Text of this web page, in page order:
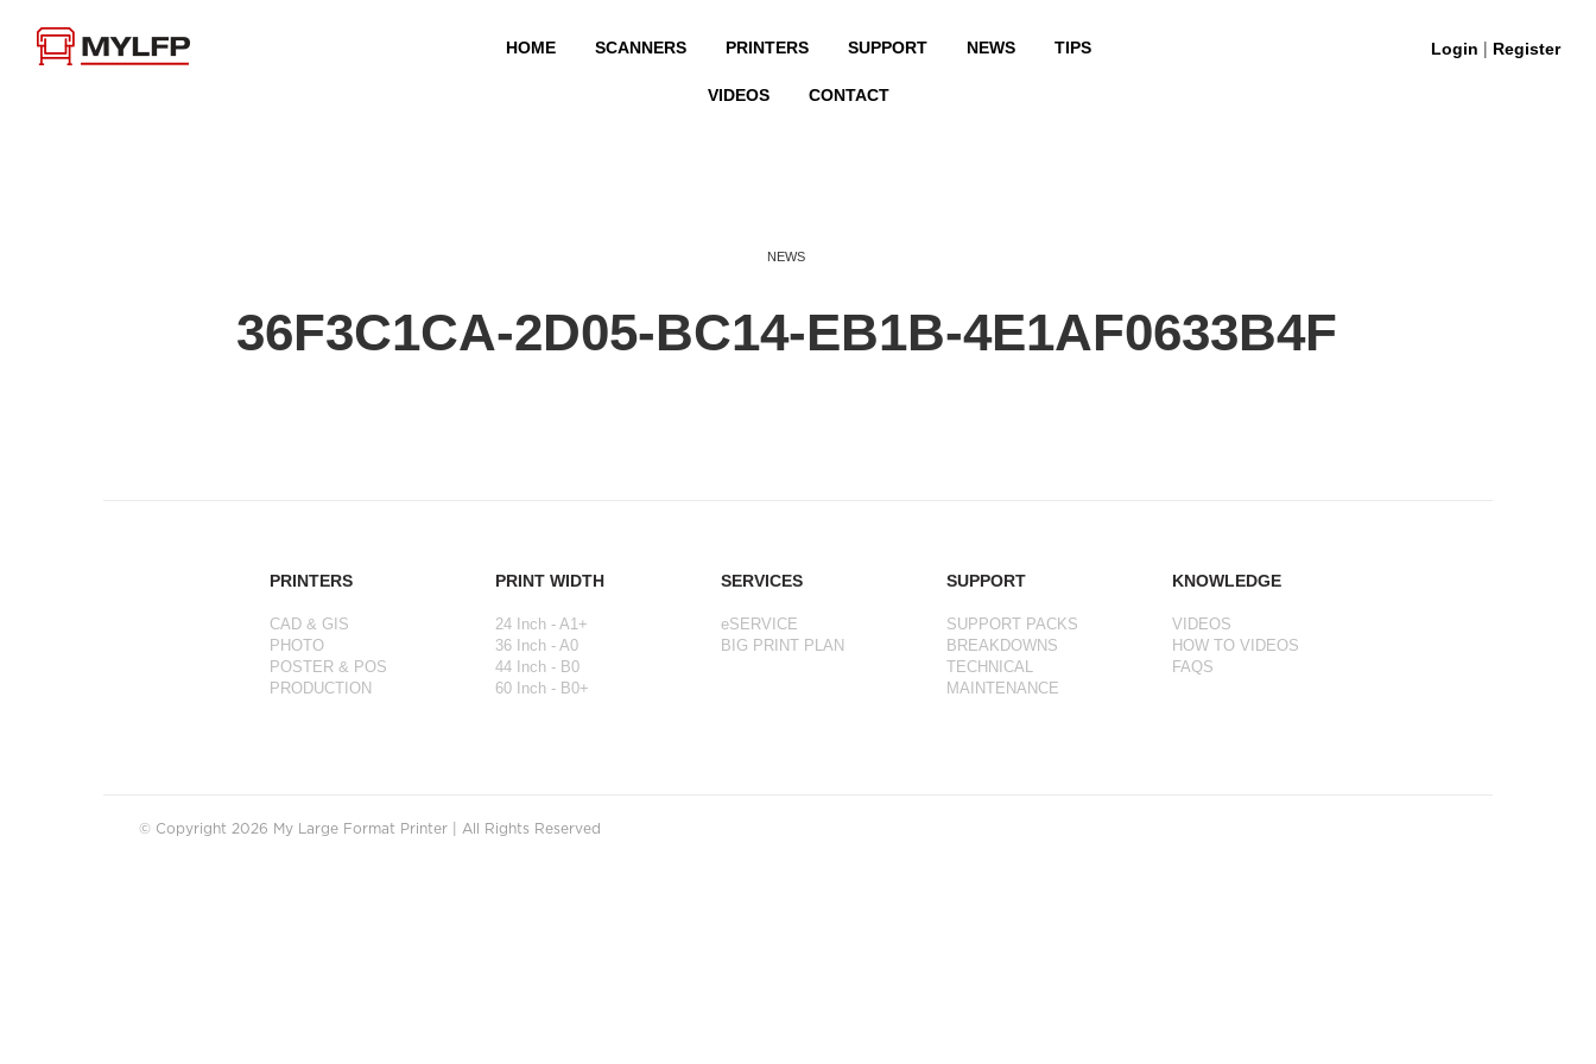
HOME SCANNERS PRINTERS SUPPORT NEWS TIPS
VIDEOS CONTACT
Login | Register
NEWS
36F3C1CA-2D05-BC14-EB1B-4E1AF0633B4F
PRINTERS
CAD & GIS
PHOTO
POSTER & POS
PRODUCTION
PRINT WIDTH
24 Inch - A1+
36 Inch - A0
44 Inch - B0
60 Inch - B0+
SERVICES
eSERVICE
BIG PRINT PLAN
SUPPORT
SUPPORT PACKS
BREAKDOWNS
TECHNICAL
MAINTENANCE
KNOWLEDGE
VIDEOS
HOW TO VIDEOS
FAQS
© Copyright 2026 My Large Format Printer | All Rights Reserved